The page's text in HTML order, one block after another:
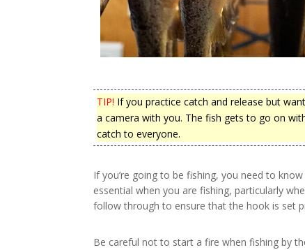
TIP! If you practice catch and release but
a camera with you. The fish gets to go on
catch to everyone.
If you’re going to be fishing, you need to
essential when you are fishing, particularly
follow through to ensure that the hook is set
Be careful not to start a fire when fishing by